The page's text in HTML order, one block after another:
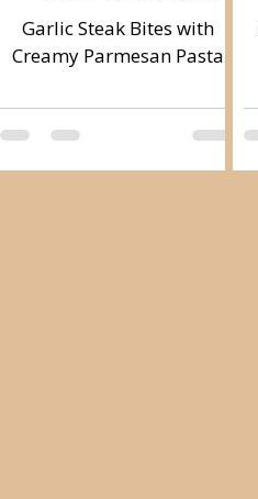
Parmesan Pasta
Garlic Steak Bites with
Creamy Parmesan Pasta